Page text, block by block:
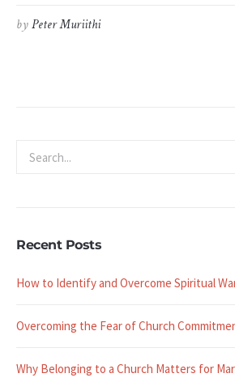
byPeter Muriithi
Recent Posts
How to Identify and Overcome Spiritual
Overcoming the Fear of Church
Why Belonging to a Church Matters for